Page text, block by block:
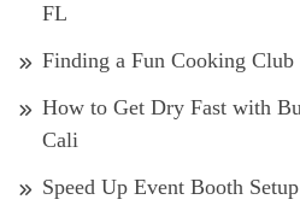
FL
Finding a Fun Cooking
How to Get Dry Fast with
Cali
Speed Up Event Booth